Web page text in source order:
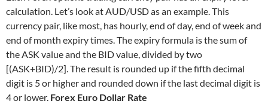
calculation. Let’s look at AUD/USD as an example. This
currency pair, like most, has hourly, end of day, end of week and
end of month expiry times. The expiry formula is the sum of
the ASK value and the BID value, divided by two
[(ASK+BID)/2]. The result is rounded up if the fifth decimal
digit is 5 or higher and rounded down if the last decimal digit is
4 or lower. Forex Euro Dollar Rate